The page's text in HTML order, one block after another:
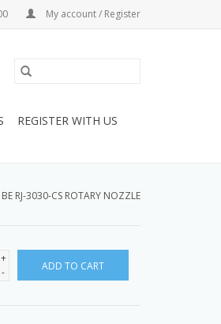
My account / Register
REGISTER WITH US
RJ-3030-CS ROTARY NOZZLE
+
-
ADD TO CART